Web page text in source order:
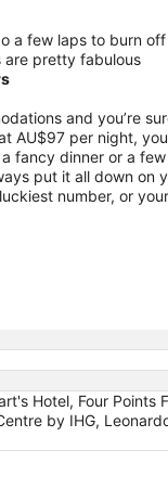
a few laps to burn
are pretty fabulous
and you’re
AU$97 per night,
fancy dinner or a
put it all down on
number, or
Hotel, Four Points
by IHG,